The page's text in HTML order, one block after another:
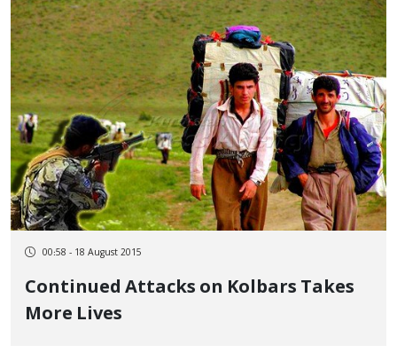
00:58 - 18 August 2015
Continued Attacks on Kolbars Takes
More Lives